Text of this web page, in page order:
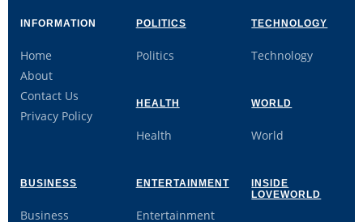
INFORMATION
Home
About
Contact Us
Privacy Policy
POLITICS
Politics
TECHNOLOGY
Technology
HEALTH
Health
WORLD
World
BUSINESS
Business
ENTERTAINMENT
Entertainment
INSIDE
LOVEWORLD